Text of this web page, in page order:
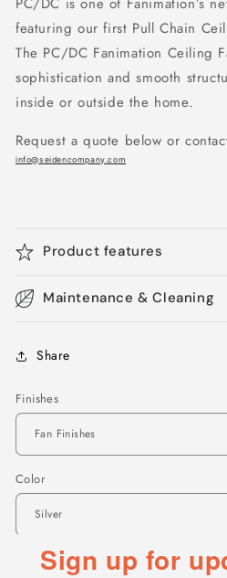
featuring our first Pull Chain
The PC/DC Fanimation Ceiling
sophistication and smooth
inside or outside the home.
Request a quote below or
info@seidencompany.com
Product features
Maintenance & Cleaning
Share
Finishes
Color
Sign up for